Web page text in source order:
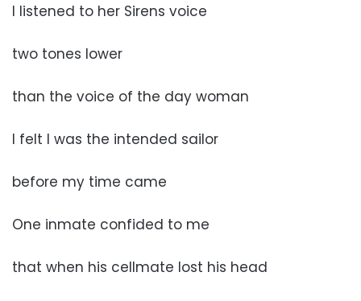
I listened to her Sirens voice
two tones lower
than the voice of the day woman
I felt I was the intended sailor
before my time came
One inmate confided to me
that when his cellmate lost his head